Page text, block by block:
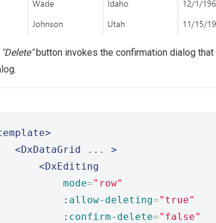
"Delete"button invokes the confirmation dialog
<DxDataGrid ... >
<DxEditing
mode="row"
:
allow-deleting="true"
:
confirm-delete="false"